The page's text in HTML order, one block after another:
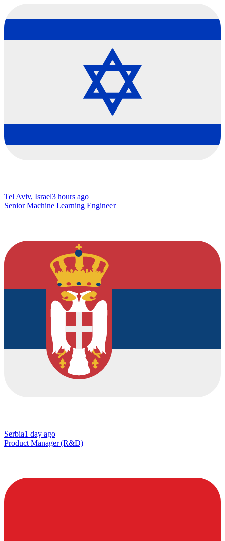
Tel Aviv, Israel3 hours ago
Senior Machine Learning Engineer
Serbia1 day ago
Product Manager (R&D)